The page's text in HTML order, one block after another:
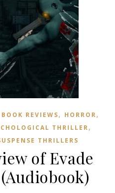
BOOK REVIEWS, HORROR,
THRILLER,
THRILLERS
of Evade